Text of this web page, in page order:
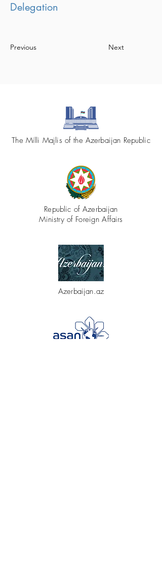
Delegation
Previous Next
The Milli Majlis of the Azerbaijan Republic
Republic of Azerbaijan
Ministry of Foreign Affairs
Azerbaijan.az